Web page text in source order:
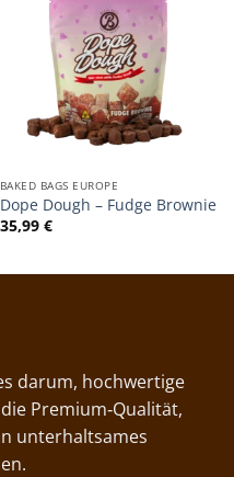
BAKED BAGS EUROPE
Dope Dough – Fudge Brownie
35,99 €
darum, hochwertige
Premium‑Qualität,
unterhaltsames